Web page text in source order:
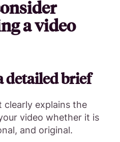
a video
detailed brief
explains the
video whether it is
and original.